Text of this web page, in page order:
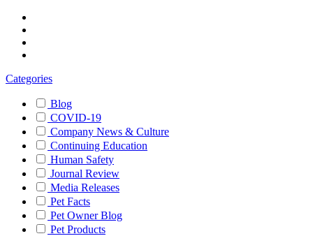
Categories
Blog
COVID-19
Company News & Culture
Continuing Education
Human Safety
Journal Review
Media Releases
Pet Facts
Pet Owner Blog
Pet Products